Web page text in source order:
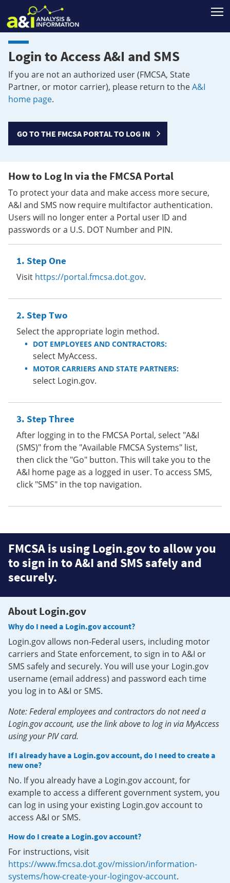
Login to Access A&I and SMS
If you are not an authorized user (FMCSA, State
Partner, or motor carrier), please return to theA&I
home page.
GO TO THE FMCSA PORTAL TO LOG IN
How to Log In via the FMCSA Portal
To protect your data and make access more secure,
A&I and SMS now require multifactor authentication.
Users will no longer enter a Portal user ID and
passwords or a U.S. DOT Number and PIN.
Step One
Visit https://portal.fmcsa.dot.gov.
Step Two
Select the appropriate login method.
DOT EMPLOYEES AND CONTRACTORS:
select MyAccess.
MOTOR CARRIERS AND STATE PARTNERS:
select Login.gov.
Step Three
After logging in to the FMCSA Portal, select "A&I
(SMS)" from the "Available FMCSA Systems" list,
then click the "Go" button. This will take you to the
A&I home page as a logged in user. To access SMS,
click "SMS" in the top navigation.
FMCSA is using Login.gov to allow you
to sign in to A&I and SMS safely and
securely.
About Login.gov
Why do I need a Login.gov account?
Login.gov allows non-Federal users, including motor
carriers and State enforcement, to sign in to A&I or
SMS safely and securely. You will use your Login.gov
username (email address) and password each time
you log in to A&I or SMS.
Note: Federal employees and contractors do not need a
Login.gov account, use the link above to log in via MyAccess
using your PIV card.
If I already have a Login.gov account, do I need to create a
new one?
No. If you already have a Login.gov account, for
example to access a different government system, you
can log in using your existing Login.gov account to
access A&I or SMS.
How do I create a Login.gov account?
For instructions, visit
https://www.fmcsa.dot.gov/mission/information-
systems/how-create-your-logingov-account.